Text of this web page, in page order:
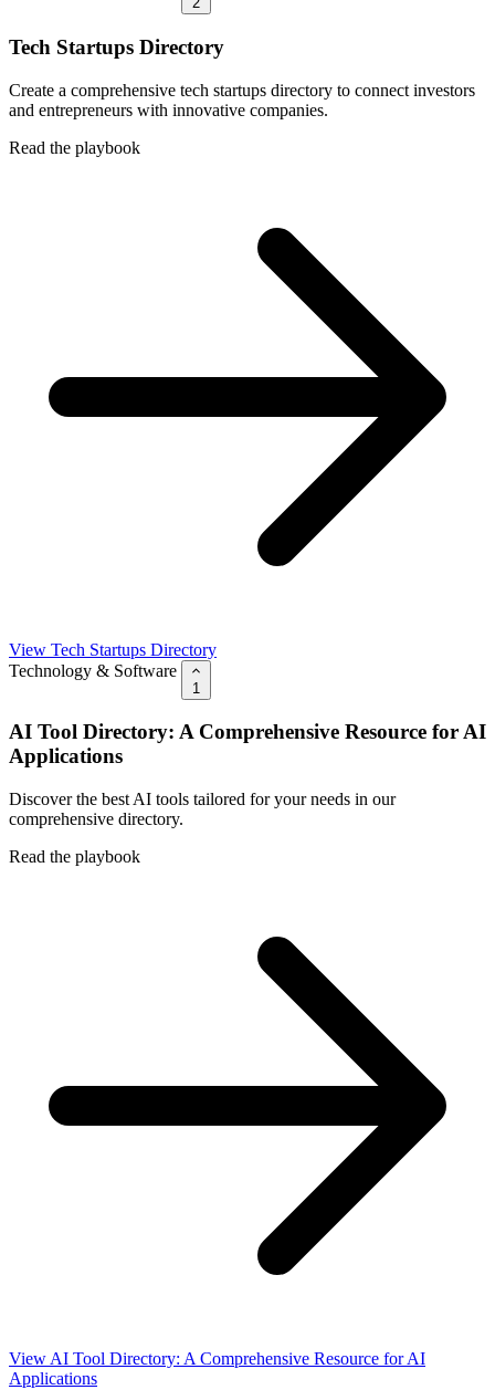
Tech Startups Directory
Create a comprehensive tech startups directory to connect investors
and entrepreneurs with innovative companies.
Read the playbook
View Tech Startups Directory
Technology & Software
1
AI Tool Directory: A Comprehensive Resource for AI
Applications
Discover the best AI tools tailored for your needs in our
comprehensive directory.
Read the playbook
View AI Tool Directory: A Comprehensive Resource for AI
Applications